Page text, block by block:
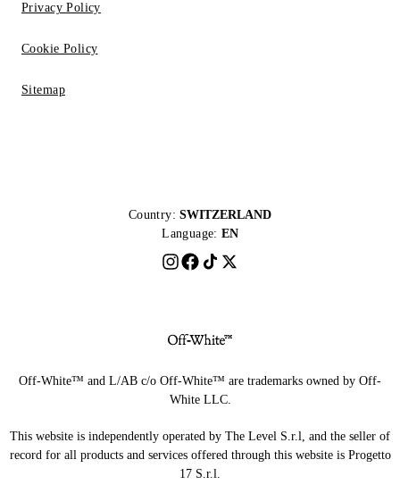
Privacy Policy
Cookie Policy
Sitemap
Country: SWITZERLAND
Language: EN
Off-White™ and L/AB c/o Off-White™ are trademarks owned by Off-
White LLC.
This website is independently operated by The Level S.r.l, and the seller of
record for all products and services offered through this website is Progetto
17 S.r.l.